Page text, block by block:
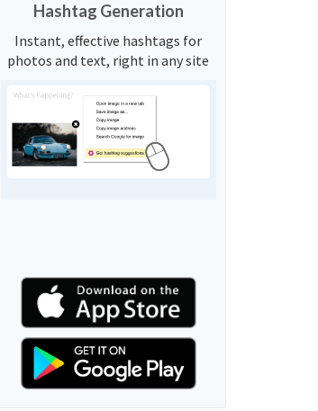
Hashtag Generation
Instant, effective hashtags for
photos and text, right in any site